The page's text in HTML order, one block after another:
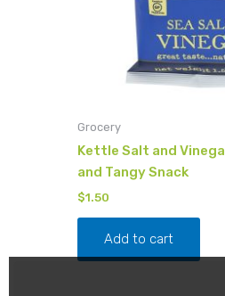
Grocery
Kettle Salt and
and Tangy Snack
$1.50
Add to cart